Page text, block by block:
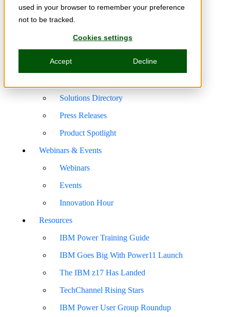
used in your browser to remember your preference
not to be tracked.
Cookies settings
Accept Decline
Podcasts
Tech Solutions
Solutions Directory
Press Releases
Product Spotlight
Webinars & Events
Webinars
Events
Innovation Hour
Resources
IBM Power Training Guide
IBM Goes Big With Power11 Launch
The IBM z17 Has Landed
TechChannel Rising Stars
IBM Power User Group Roundup